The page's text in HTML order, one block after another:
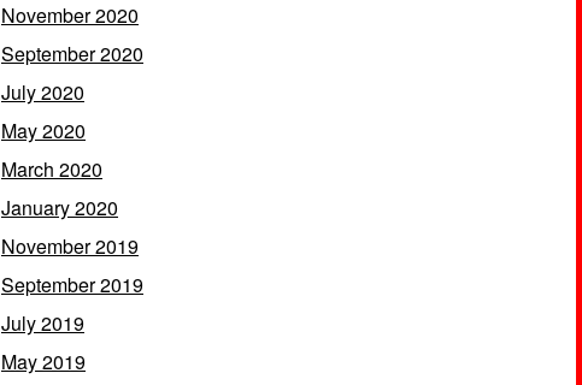
November 2020
September 2020
July 2020
May 2020
March 2020
January 2020
November 2019
September 2019
July 2019
May 2019